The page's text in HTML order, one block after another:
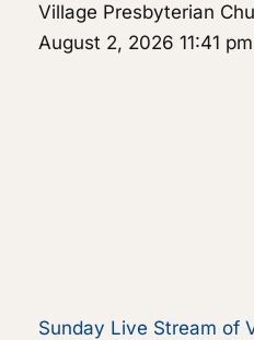
Village Presbyterian
August 2, 2026 11:41 pm
Sunday Live Stream of